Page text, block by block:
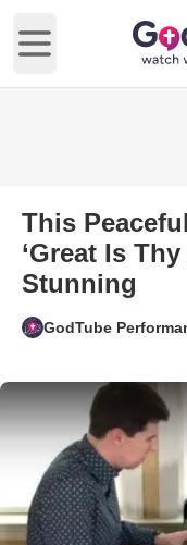
Open main menu
This
‘Great Is
Stunning
GodTube